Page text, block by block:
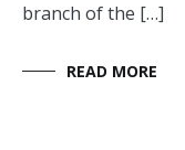
branch of the […]
READ MORE